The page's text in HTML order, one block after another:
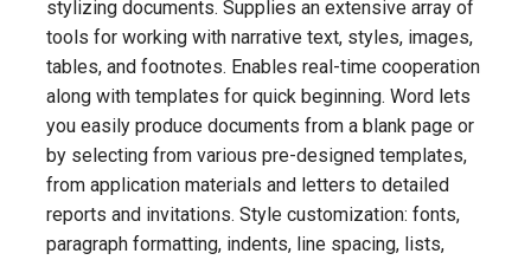
stylizing documents. Supplies an extensive array of
tools for working with narrative text, styles, images,
tables, and footnotes. Enables real-time cooperation
along with templates for quick beginning. Word lets
you easily produce documents from a blank page or
by selecting from various pre-designed templates,
from application materials and letters to detailed
reports and invitations. Style customization: fonts,
paragraph formatting, indents, line spacing, lists,